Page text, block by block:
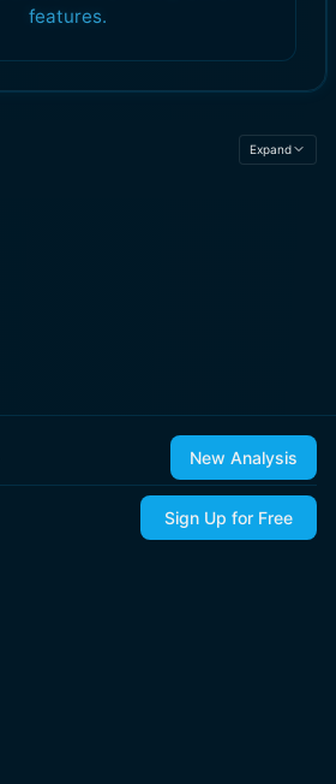
features.
Expand
New Analysis
Sign Up for Free